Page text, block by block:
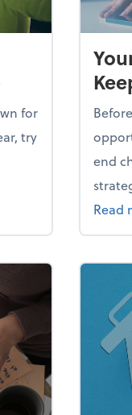
for
try
your business
end
Read